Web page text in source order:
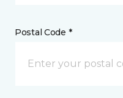
Postal Code *